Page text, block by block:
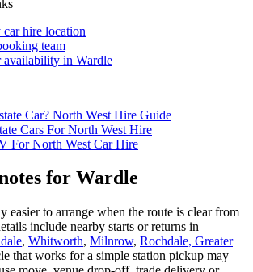
car hire location
team
availability in Wardle
Car? North West Hire Guide
Cars For North West Hire
For North West Car Hire
for Wardle
easier to arrange when the route is clear from
include nearby starts or returns in
, Whitworth, Milnrow, Rochdale, Greater
that works for a simple station pickup may